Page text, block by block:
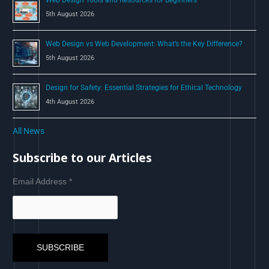
5th August 2026
Web Design vs Web Development: What’s the Key Difference?
5th August 2026
Design for Safety: Essential Strategies for Ethical Technology
4th August 2026
All News
Subscribe to our Articles
Email Address*